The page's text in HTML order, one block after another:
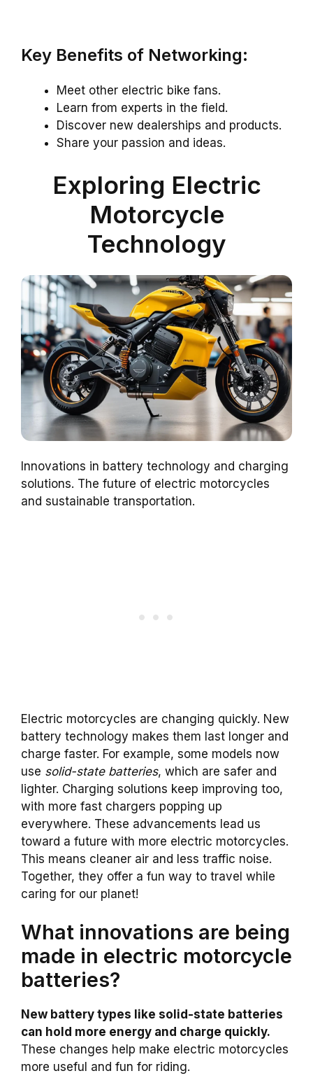
Key Benefits of Networking:
Meet other electric bike fans.
Learn from experts in the field.
Discover new dealerships and products.
Share your passion and ideas.
Exploring Electric
Motorcycle
Technology
Innovations in battery technology and charging
solutions. The future of electric motorcycles
and sustainable transportation.
Electric motorcycles are changing quickly. New
battery technology makes them last longer and
charge faster. For example, some models now
use solid-state batteries, which are safer and
lighter. Charging solutions keep improving too,
with more fast chargers popping up
everywhere. These advancements lead us
toward a future with more electric motorcycles.
This means cleaner air and less traffic noise.
Together, they offer a fun way to travel while
caring for our planet!
What innovations are being
made in electric motorcycle
batteries?
New battery types like solid-state batteries
can hold more energy and charge quickly.
These changes help make electric motorcycles
more useful and fun for riding.